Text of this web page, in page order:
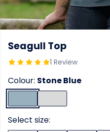
Seagull Top
1 Review
Colour: Stone Blue
Select size: